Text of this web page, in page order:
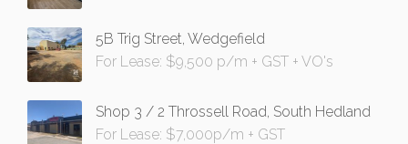
5B Trig Street, Wedgefield
For Lease: $9,500 p/m + GST + VO's
Shop 3 / 2 Throssell Road, South Hedland
For Lease: $7,000p/m + GST